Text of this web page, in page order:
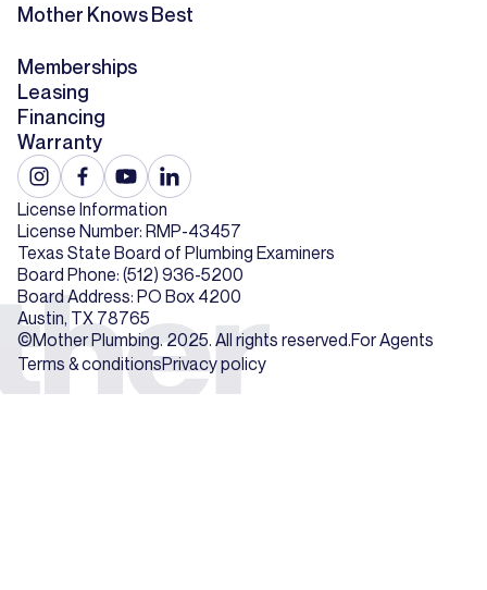
Mother Knows Best
Memberships
Leasing
Financing
Warranty
©Mother Plumbing. 2025. All rights reserved.For Agents
Terms & conditionsPrivacy policy
License Information
License Number: RMP-43457
Texas State Board of Plumbing Examiners
Board Phone: (512) 936-5200
Board Address: PO Box 4200
Austin, TX 78765